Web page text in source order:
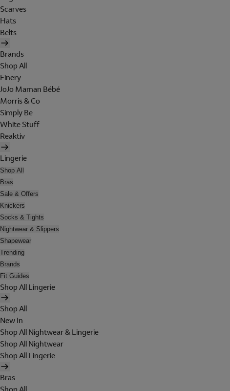
Scarves
Hats
Belts
Brands
Shop All
Finery
JoJo Maman Bébé
Morris & Co
Simply Be
White Stuff
Reaktiv
Lingerie
Shop All
Bras
Sale & Offers
Knickers
Socks & Tights
Nightwear & Slippers
Shapewear
Trending
Brands
Fit Guides
Shop All Lingerie
Shop All
New In
Shop All Nightwear & Lingerie
Shop All Nightwear
Shop All Lingerie
Bras
Shop All